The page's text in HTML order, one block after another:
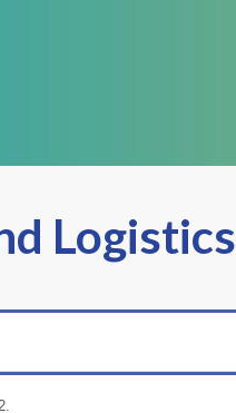
Logistics